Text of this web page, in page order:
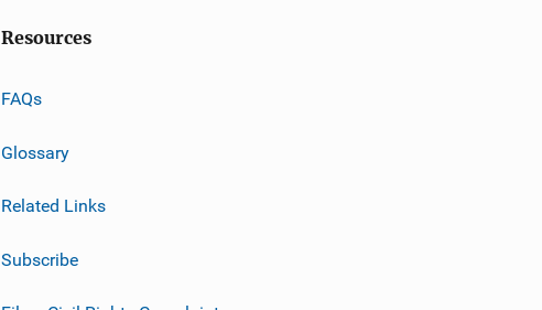
Resources
FAQs
Glossary
Related Links
Subscribe